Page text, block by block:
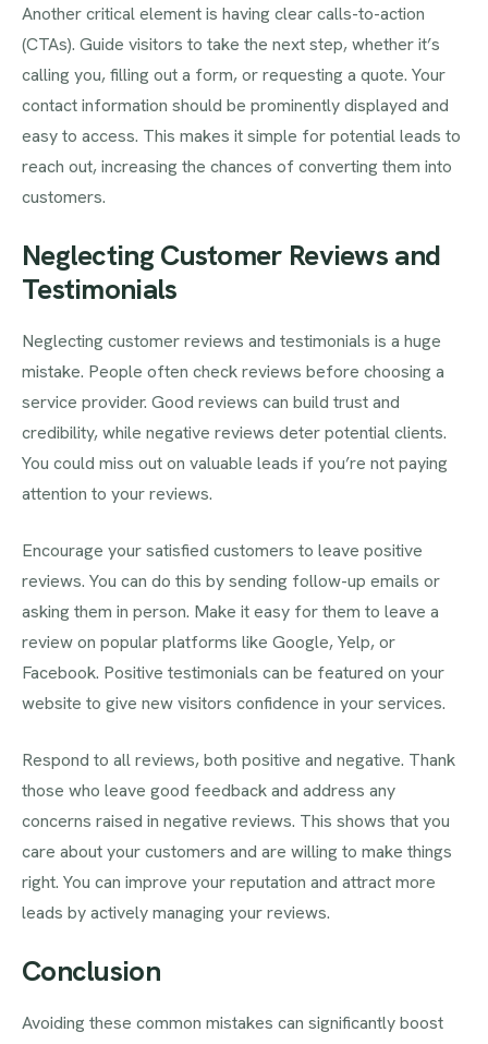
Another critical element is having clear calls-to-action
(CTAs). Guide visitors to take the next step, whether it’s
calling you, filling out a form, or requesting a quote. Your
contact information should be prominently displayed and
easy to access. This makes it simple for potential leads to
reach out, increasing the chances of converting them into
customers.
Neglecting Customer Reviews and
Testimonials
Neglecting customer reviews and testimonials is a huge
mistake. People often check reviews before choosing a
service provider. Good reviews can build trust and
credibility, while negative reviews deter potential clients.
You could miss out on valuable leads if you’re not paying
attention to your reviews.
Encourage your satisfied customers to leave positive
reviews. You can do this by sending follow-up emails or
asking them in person. Make it easy for them to leave a
review on popular platforms like Google, Yelp, or
Facebook. Positive testimonials can be featured on your
website to give new visitors confidence in your services.
Respond to all reviews, both positive and negative. Thank
those who leave good feedback and address any
concerns raised in negative reviews. This shows that you
care about your customers and are willing to make things
right. You can improve your reputation and attract more
leads by actively managing your reviews.
Conclusion
Avoiding these common mistakes can significantly boost